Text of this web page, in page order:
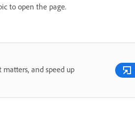
to open the page.
and speed up